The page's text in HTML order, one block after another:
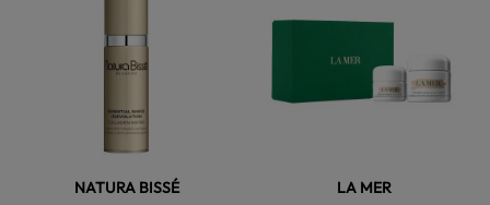
NATURA BISSÉ LA MER